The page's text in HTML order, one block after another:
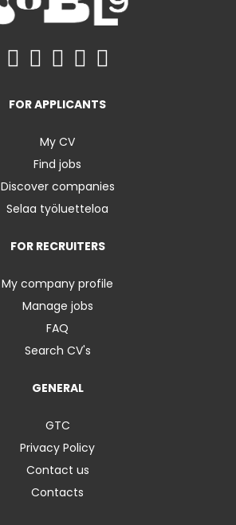
FOR APPLICANTS
My CV
Find jobs
Discover companies
Selaa työluetteloa
FOR RECRUITERS
My company profile
Manage jobs
FAQ
Search CV's
GENERAL
GTC
Privacy Policy
Contact us
Contacts